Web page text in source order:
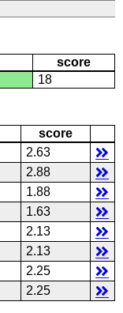
score
18
score
2.63
2.88
1.88
1.63
2.13
2.13
2.25
2.25